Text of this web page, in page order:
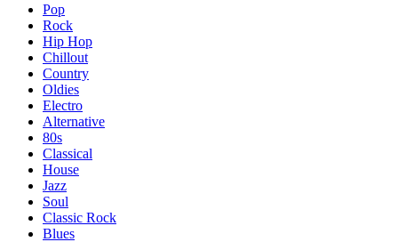
Pop
Rock
Hip Hop
Chillout
Country
Oldies
Electro
Alternative
80s
Classical
House
Jazz
Soul
Classic Rock
Blues